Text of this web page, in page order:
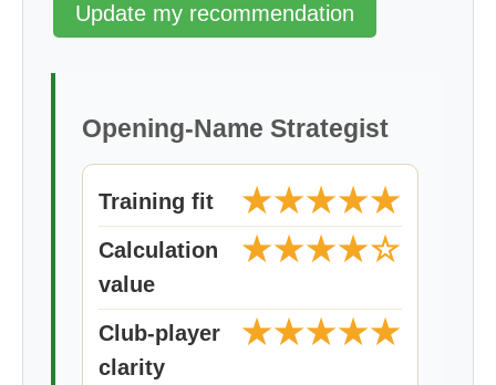
Update my recommendation
Opening-Name Strategist
Training fit ★★★★★
Calculation
value
★★★★☆
Club-player
clarity
★★★★★